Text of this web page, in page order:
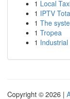
1 Local
1 IPTV
1 The
1 Tropea
1
Copyright © 2026 |